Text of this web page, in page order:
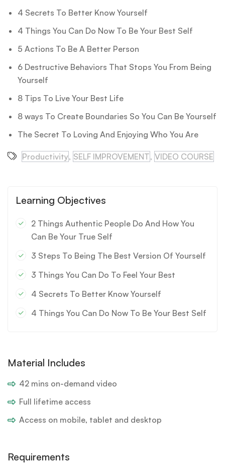
4 Secrets To Better Know Yourself
4 Things You Can Do Now To Be Your Best Self
5 Actions To Be A Better Person
6 Destructive Behaviors That Stops You From Being
Yourself
8 Tips To Live Your Best Life
8 ways To Create Boundaries So You Can Be Yourself
The Secret To Loving And Enjoying Who You Are
Productivity, SELF IMPROVEMENT, VIDEO COURSE
Learning Objectives
2 Things Authentic People Do And How You
Can Be Your True Self
3 Steps To Being The Best Version Of Yourself
3 Things You Can Do To Feel Your Best
4 Secrets To Better Know Yourself
4 Things You Can Do Now To Be Your Best Self
Material Includes
42 mins on-demand video
Full lifetime access
Access on mobile, tablet and desktop
Requirements